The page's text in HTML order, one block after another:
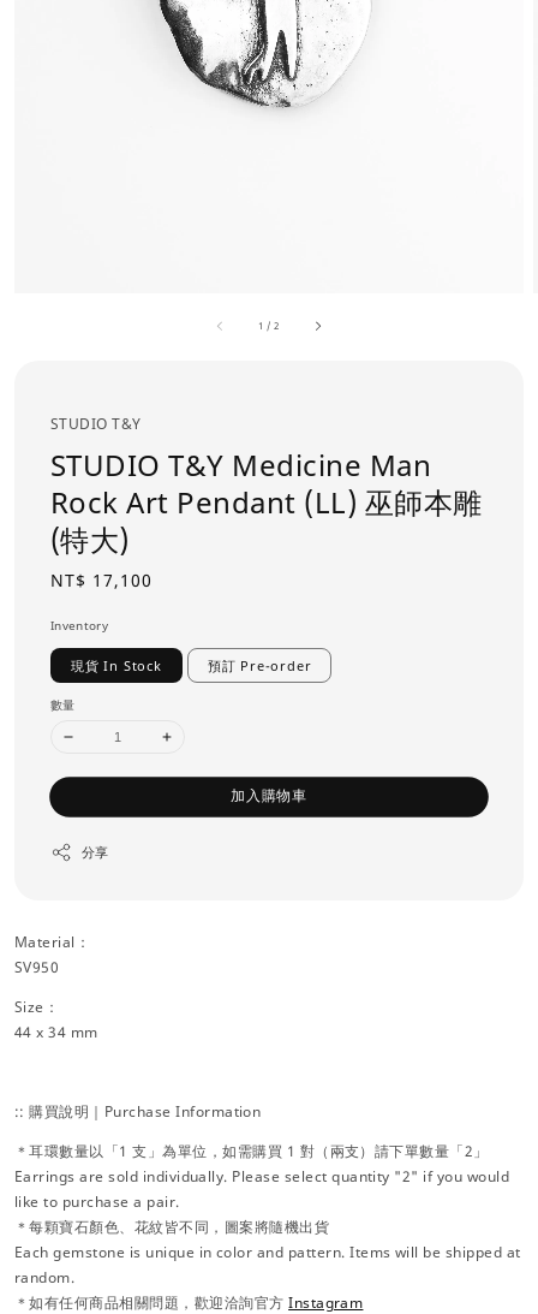
1 /2
STUDIO T&Y
STUDIO T&Y Medicine Man
Rock Art Pendant (LL) 巫師本雕
(特大)
Regular
NT$ 17,100
Inventory
現貨 In Stock 預訂 Pre-order
數量
加入購物車
分享
Material：
SV950
Size：
44 x 34 mm
:: 購買說明｜Purchase Information
＊耳環數量以「1 支」為單位，如需購買 1 對（兩支）請下單數量「2」
Earrings are sold individually. Please select quantity "2" if you would
like to purchase a pair.
＊每顆寶石顏色、花紋皆不同，圖案將隨機出貨
Each gemstone is unique in color and pattern. Items will be shipped at
random.
＊如有任何商品相關問題，歡迎洽詢官方Instagram